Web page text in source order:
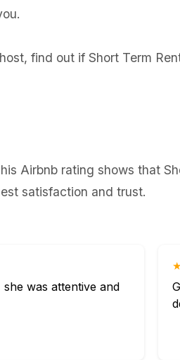
find out if Short Term
Airbnb rating shows that
satisfaction and trust.
was attentive and